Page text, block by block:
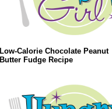
Low-Calorie Chocolate Peanut
Butter Fudge Recipe